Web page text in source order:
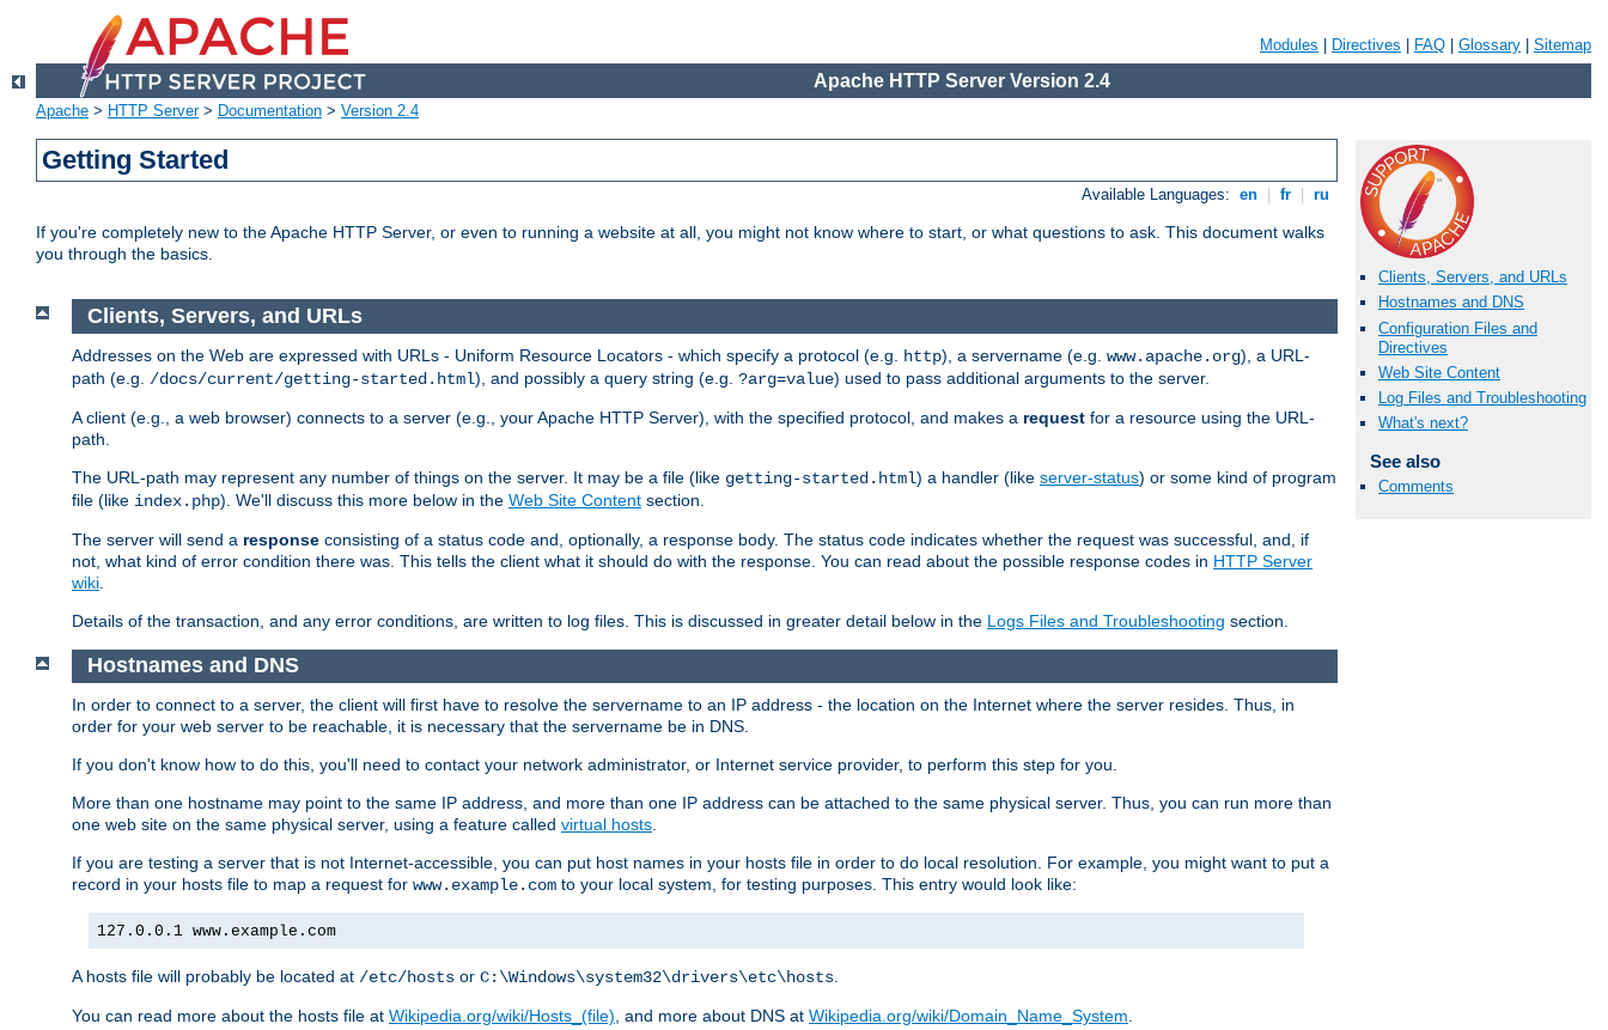
Modules Directives FAQ Glossary Sitemap
Apache HTTP Server Version 2.4
Apache > HTTP Server> Documentation > Version 2.4
Getting Started
Available Languages: en fr ru
If you're completely new to the Apache HTTP Server, or even to running a website at all, you might not know where to start, or what questions to ask. This document walks
you through the basics.
Clients, Servers, and URLs
Hostnames and DNS
Configuration Files and
Directives
Web Site Content
Log Files and Troubleshooting
What's next?
See also
Comments
Clients, Servers, and URLs
Addresses on the Web are expressed with URLs - Uniform Resource Locators - which specify a protocol (e.g. http), a servername (e.g. www.apache.org), a URL-
path (e.g. /docs/current/getting-started.html), and possibly a query string (e.g. ?arg=value) used to pass additional arguments to the server.
A client (e.g., a web browser) connects to a server (e.g., your Apache HTTP Server), with the specified protocol, and makes a request for a resource using the URL-
path.
The URL-path may represent any number of things on the server. It may be a file (like getting-started.html) a handler (like server-status) or some kind of program
file (like index.php). We'll discuss this more below in the Web Site Content section.
The server will send a response consisting of a status code and, optionally, a response body. The status code indicates whether the request was successful, and, if
not, what kind of error condition there was. This tells the client what it should do with the response. You can read about the possible response codes in HTTP Server
wiki
Details of the transaction, and any error conditions, are written to log files. This is discussed in greater detail below in the Logs Files and Troubleshooting section.
Hostnames and DNS
In order to connect to a server, the client will first have to resolve the servername to an IP address - the location on the Internet where the server resides. Thus, in
order for your web server to be reachable, it is necessary that the servername be in DNS.
If you don't know how to do this, you'll need to contact your network administrator, or Internet service provider, to perform this step for you.
More than one hostname may point to the same IP address, and more than one IP address can be attached to the same physical server. Thus, you can run more than
one web site on the same physical server, using a feature called virtual hosts
If you are testing a server that is not Internet-accessible, you can put host names in your hosts file in order to do local resolution. For example, you might want to put a
record in your hosts file to map a request for www.example.com to your local system, for testing purposes. This entry would look like:
127.0.0.1 www.example.com
A hosts file will probably be located at /etc/hosts or C:\Windows\system32\drivers\etc\hosts
You can read more about the hosts file at Wikipedia.org/wiki/Hosts_(file) , and more about DNS at Wikipedia.org/wiki/Domain_Name_System